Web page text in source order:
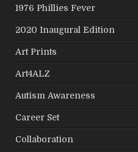
1976 Phillies Fever
2020 Inaugural Edition
Art Prints
Art4ALZ
Autism Awareness
Career Set
Collaboration